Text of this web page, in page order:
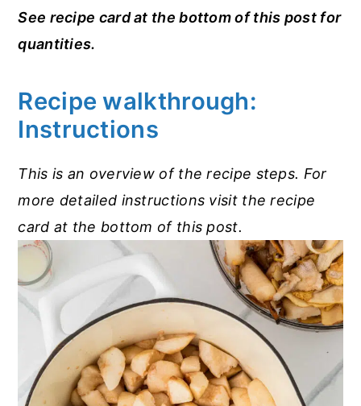
See recipe card at the bottom of this post for
quantities.
Recipe walkthrough:
Instructions
This is an overview of the recipe steps. For
more detailed instructions visit the recipe
card at the bottom of this post.